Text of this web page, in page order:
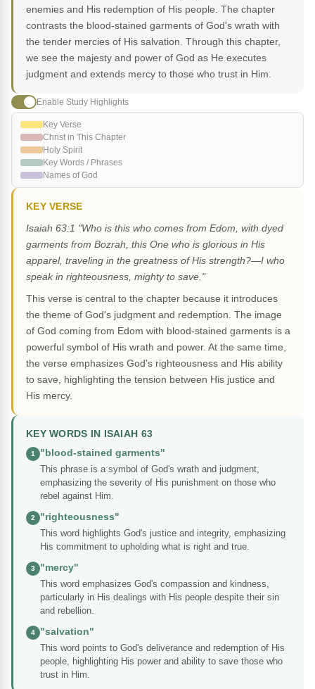
enemies and His redemption of His people. The chapter
contrasts the blood-stained garments of God's wrath with
the tender mercies of His salvation. Through this chapter,
we see the majesty and power of God as He executes
judgment and extends mercy to those who trust in Him.
Enable Study Highlights
Key Verse
Christ in This Chapter
Holy Spirit
Key Words / Phrases
Names of God
KEY VERSE
Isaiah 63:1 "Who is this who comes from Edom, with dyed
garments from Bozrah, this One who is glorious in His
apparel, traveling in the greatness of His strength?—I who
speak in righteousness, mighty to save."
This verse is central to the chapter because it introduces
the theme of God's judgment and redemption. The image
of God coming from Edom with blood-stained garments is a
powerful symbol of His wrath and power. At the same time,
the verse emphasizes God's righteousness and His ability
to save, highlighting the tension between His justice and
His mercy.
KEY WORDS IN ISAIAH 63
1
"blood-stained garments"
This phrase is a symbol of God's wrath and judgment,
emphasizing the severity of His punishment on those who
rebel against Him.
2
"righteousness"
This word highlights God's justice and integrity, emphasizing
His commitment to upholding what is right and true.
3
"mercy"
This word emphasizes God's compassion and kindness,
particularly in His dealings with His people despite their sin
and rebellion.
4
"salvation"
This word points to God's deliverance and redemption of His
people, highlighting His power and ability to save those who
trust in Him.